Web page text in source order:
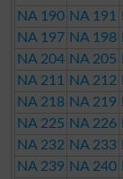
NA 190 NA 191
NA 197 NA 198
NA 204 NA 205
NA 211
NA 212
NA 218 NA 219
NA 225 NA 226
NA 232 NA 233
NA 239 NA 240